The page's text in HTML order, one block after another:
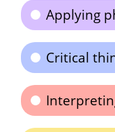
Applying
Critical